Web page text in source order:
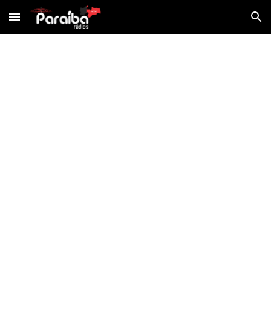
Skip to main content Skip to navigation